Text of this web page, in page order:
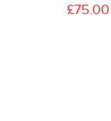
£75.00